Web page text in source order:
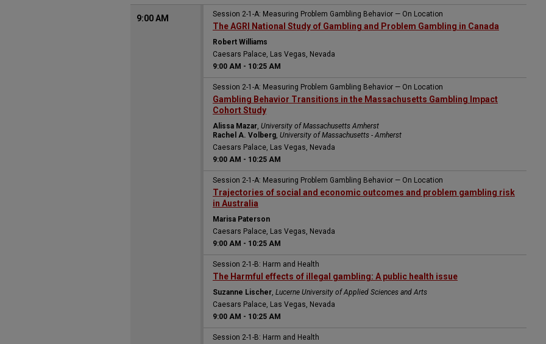
9:00 AM Session 2-1-A: Measuring Problem Gambling Behavior — On Location
The AGRI National Study of Gambling and Problem Gambling in Canada
Robert Williams
Caesars Palace, Las Vegas, Nevada
9:00 AM - 10:25 AM
Session 2-1-A: Measuring Problem Gambling Behavior — On Location
Gambling Behavior Transitions in the Massachusetts Gambling Impact
Cohort Study
Alissa Mazar, University of Massachusetts Amherst
Rachel A. Volberg, University of Massachusetts - Amherst
Caesars Palace, Las Vegas, Nevada
9:00 AM - 10:25 AM
Session 2-1-A: Measuring Problem Gambling Behavior — On Location
Trajectories of social and economic outcomes and problem gambling risk
in Australia
Marisa Paterson
Caesars Palace, Las Vegas, Nevada
9:00 AM - 10:25 AM
Session 2-1-B: Harm and Health
The Harmful effects of illegal gambling: A public health issue
Suzanne Lischer, Lucerne University of Applied Sciences and Arts
Caesars Palace, Las Vegas, Nevada
9:00 AM - 10:25 AM
Session 2-1-B: Harm and Health